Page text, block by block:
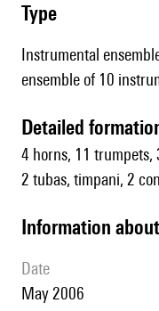
type
Instrumental
ensemble of 10
detailed
4 horns, 11 trumpets,
2 tubas, timpani, 2
information
date
May 2006